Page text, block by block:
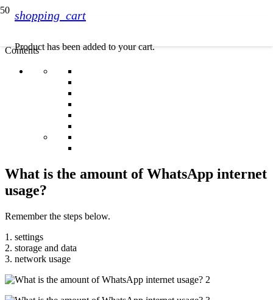
shopping_cart
Producthas been added to your cart.
Contents
What is the amount of WhatsApp internet
usage?
Remember the steps below.
1. settings
2. storage and data
3. network usage